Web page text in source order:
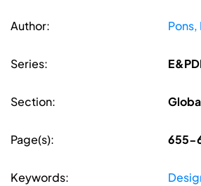
Author: Pons,
Series:
Section:
Page(s): 655-
Keywords: